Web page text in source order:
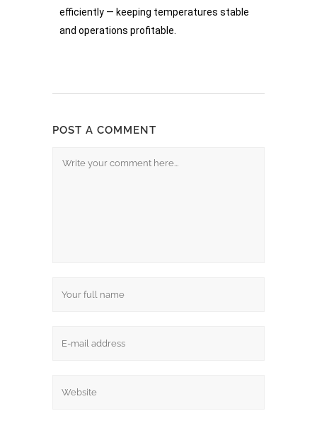
efficiently — keeping temperatures stable
and operations profitable.
POST A COMMENT